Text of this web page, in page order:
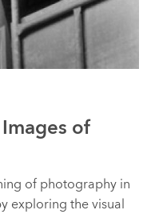
of
of photography in
exploring the visual